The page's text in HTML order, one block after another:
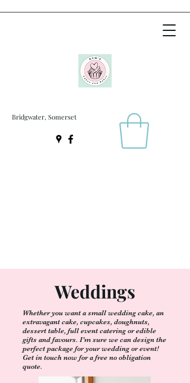
Bridgwater, Somerset
Weddings
Whether you want a small wedding cake, an
extravagant cake, cupcakes, doughnuts,
dessert table, full event catering or edible
gifts and favours. I'm sure we can design the
perfect package for your wedding or event!
Get in touch now for a free no obligation
quote.